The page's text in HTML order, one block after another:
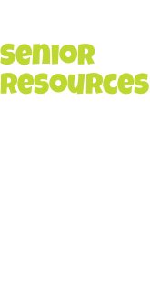
Senior
Resources